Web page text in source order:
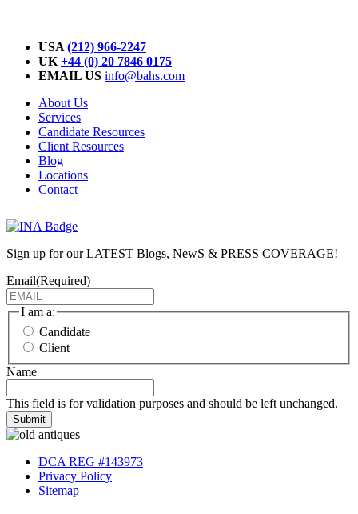
USA (212) 966-2247
UK +44 (0) 20 7846 0175
EMAIL US info@bahs.com
About Us
Services
Candidate Resources
Client Resources
Blog
Locations
Contact
Sign up for our LATEST Blogs, NewS & PRESS COVERAGE!
Email(Required)
I am a:
Candidate
Client
Name
This field is for validation purposes and should be left unchanged.
Submit
DCA REG #143973
Privacy Policy
Sitemap